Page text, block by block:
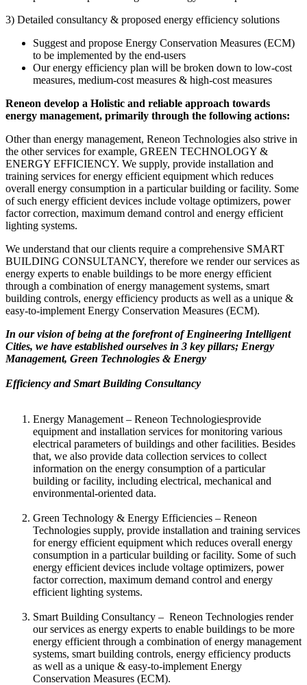
3) Detailed consultancy & proposed energy efficiency solutions
Suggest and propose Energy Conservation Measures (ECM)
to be implemented by the end-users
Our energy efficiency plan will be broken down to low-cost
measures, medium-cost measures & high-cost measures
Reneon develop a Holistic and reliable approach towards
energy management, primarily through the following actions:
Other than energy management, Reneon Technologies also strive in
the other services for example, GREEN TECHNOLOGY &
ENERGY EFFICIENCY. We supply, provide installation and
training services for energy efficient equipment which reduces
overall energy consumption in a particular building or facility. Some
of such energy efficient devices include voltage optimizers, power
factor correction, maximum demand control and energy efficient
lighting systems.
We understand that our clients require a comprehensive SMART
BUILDING CONSULTANCY, therefore we render our services as
energy experts to enable buildings to be more energy efficient
through a combination of energy management systems, smart
building controls, energy efficiency products as well as a unique &
easy-to-implement Energy Conservation Measures (ECM).
In our vision of being at the forefront of Engineering Intelligent
Cities, we have established ourselves in 3 key pillars; Energy
Management, Green Technologies & Energy
Efficiency and Smart Building Consultancy
Energy Management – Reneon Technologiesprovide
equipment and installation services for monitoring various
electrical parameters of buildings and other facilities. Besides
that, we also provide data collection services to collect
information on the energy consumption of a particular
building or facility, including electrical, mechanical and
environmental-oriented data.
Green Technology & Energy Efficiencies – Reneon
Technologies supply, provide installation and training services
for energy efficient equipment which reduces overall energy
consumption in a particular building or facility. Some of such
energy efficient devices include voltage optimizers, power
factor correction, maximum demand control and energy
efficient lighting systems.
Smart Building Consultancy – Reneon Technologies render
our services as energy experts to enable buildings to be more
energy efficient through a combination of energy management
systems, smart building controls, energy efficiency products
as well as a unique & easy-to-implement Energy
Conservation Measures (ECM).